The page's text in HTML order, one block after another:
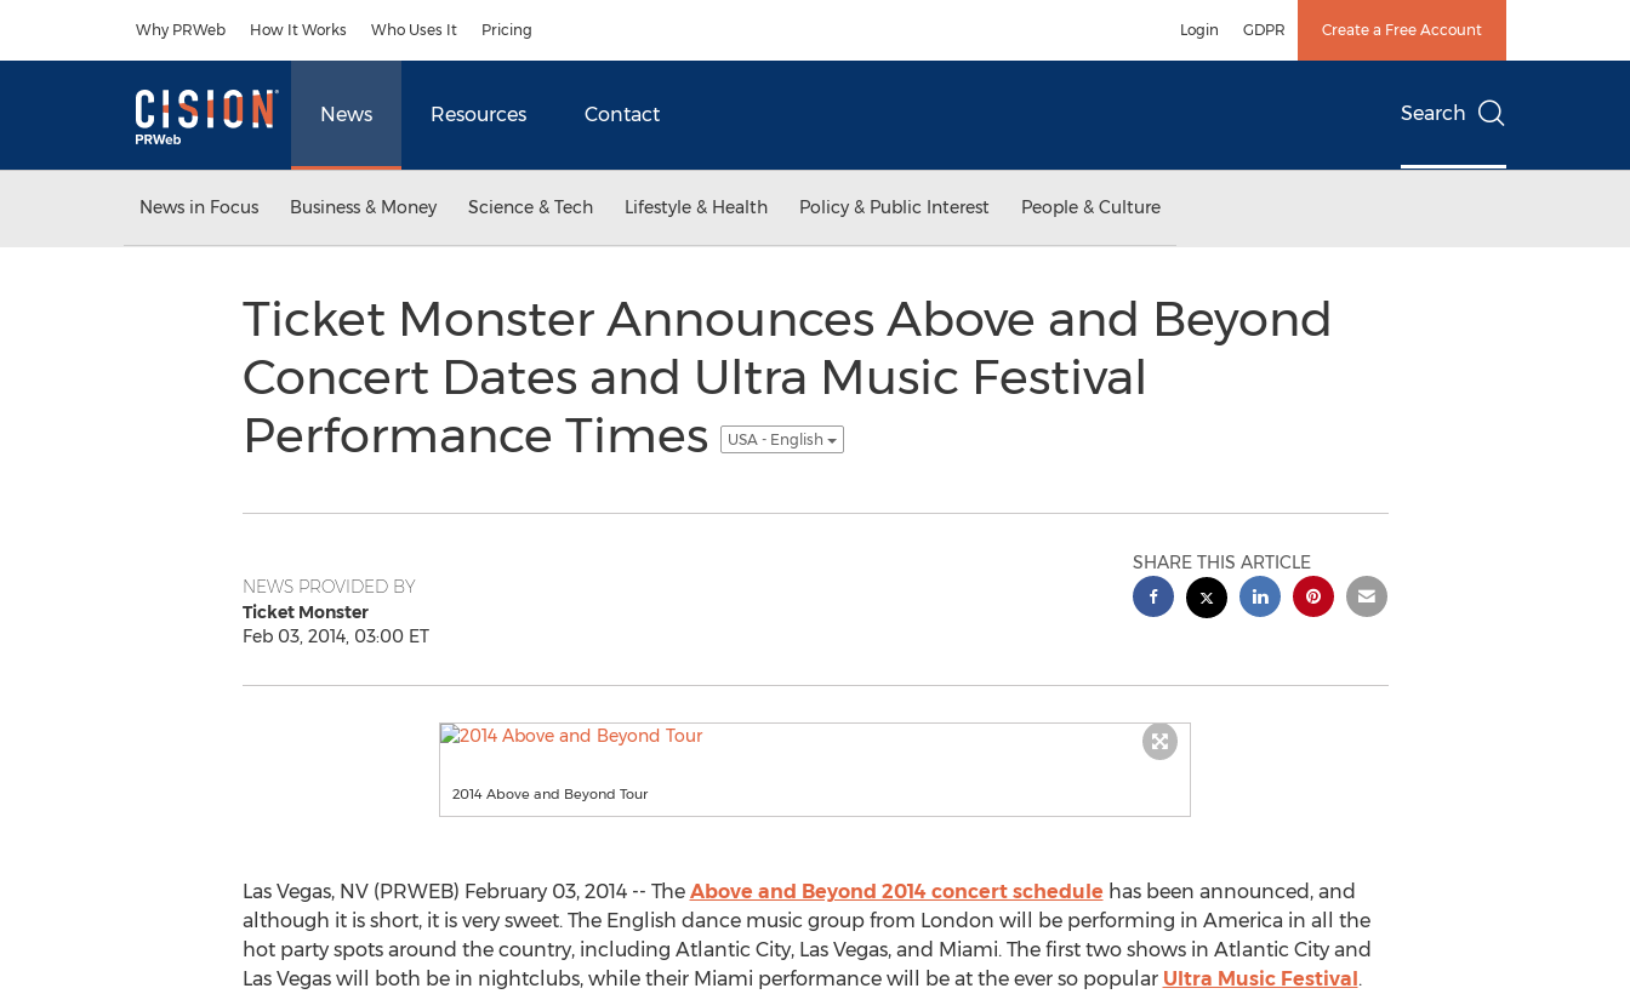
Why PRWeb How It Works Who Uses It Pricing Login GDPR Create a Free Account
News Resources Contact Search
News in Focus Business & Money Science & Tech Lifestyle & Health Policy & Public Interest People & Culture
Ticket Monster Announces Above and Beyond
Concert Dates and Ultra Music Festival
Performance Times
USA - English
NEWS PROVIDED BY
Ticket Monster
Feb 03, 2014, 03:00 ET
SHARE THIS ARTICLE
2014 Above and Beyond Tour
Las Vegas, NV (PRWEB) February 03, 2014 -- The Above and Beyond 2014 concert schedule has been announced, and
although it is short, it is very sweet. The English dance music group from London will be performing in America in all the
hot party spots around the country, including Atlantic City, Las Vegas, and Miami. The first two shows in Atlantic City and
Las Vegas will both be in nightclubs, while their Miami performance will be at the ever so popular Ultra Music Festival.